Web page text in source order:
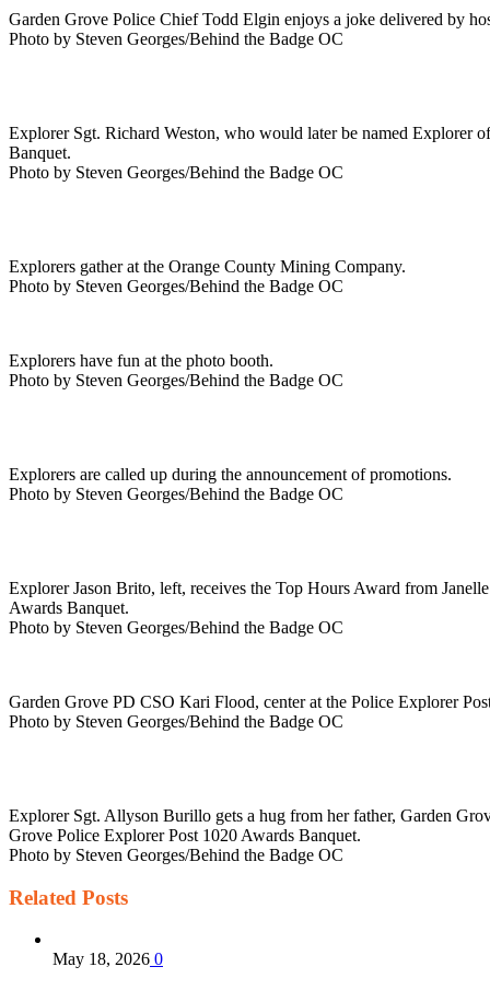
Garden Grove Police Chief Todd Elgin enjoys a joke delivered by
Photo by Steven Georges/Behind the Badge OC
Explorer Sgt. Richard Weston, who would later be named Explorer
Banquet.
Photo by Steven Georges/Behind the Badge OC
Explorers gather at the Orange County Mining Company.
Photo by Steven Georges/Behind the Badge OC
Explorers have fun at the photo booth.
Photo by Steven Georges/Behind the Badge OC
Explorers are called up during the announcement of promotions.
Photo by Steven Georges/Behind the Badge OC
Explorer Jason Brito, left, receives the Top Hours Award from
Awards Banquet.
Photo by Steven Georges/Behind the Badge OC
Garden Grove PD CSO Kari Flood, center at the Police Explorer
Photo by Steven Georges/Behind the Badge OC
Explorer Sgt. Allyson Burillo gets a hug from her father, Garden
Grove Police Explorer Post 1020 Awards Banquet.
Photo by Steven Georges/Behind the Badge OC
Related Posts
May 18, 2026 0